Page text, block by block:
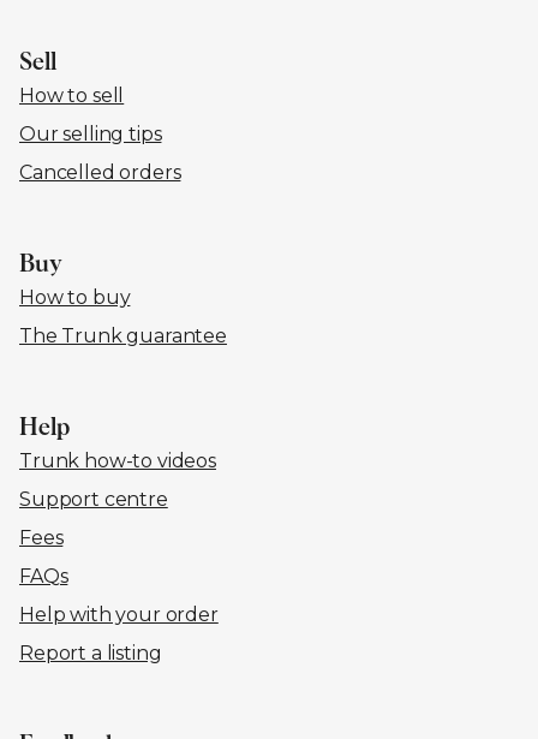
Sell
How to sell
Our selling tips
Cancelled orders
Buy
How to buy
The Trunk guarantee
Help
Trunk how-to videos
Support centre
Fees
FAQs
Help with your order
Report a listing